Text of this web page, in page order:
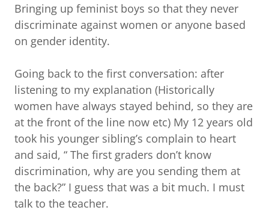
Bringing up feminist boys so that they never
discriminate against women or anyone based
on gender identity.
Going back to the first conversation: after
listening to my explanation (Historically
women have always stayed behind, so they are
at the front of the line now etc) My 12 years old
took his younger sibling’s complain to heart
and said, “ The first graders don’t know
discrimination, why are you sending them at
the back?” I guess that was a bit much. I must
talk to the teacher.